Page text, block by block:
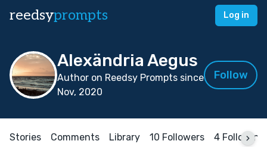
reedsyprompts Log in
Alexändria Aegus
Author on Reedsy Prompts since
Nov, 2020
Follow
Stories Comments Library 10 Followers 4 Following